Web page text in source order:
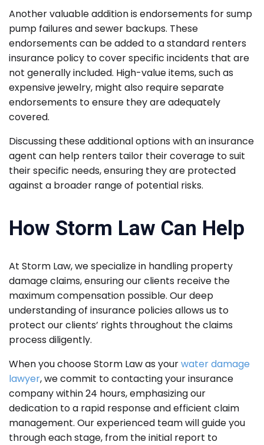
Another valuable addition is endorsements for sump
pump failures and sewer backups. These
endorsements can be added to a standard renters
insurance policy to cover specific incidents that are
not generally included. High-value items, such as
expensive jewelry, might also require separate
endorsements to ensure they are adequately
covered.
Discussing these additional options with an insurance
agent can help renters tailor their coverage to suit
their specific needs, ensuring they are protected
against a broader range of potential risks.
How Storm Law Can Help
At Storm Law, we specialize in handling property
damage claims, ensuring our clients receive the
maximum compensation possible. Our deep
understanding of insurance policies allows us to
protect our clients’ rights throughout the claims
process diligently.
When you choose Storm Law as yourwater damage
lawyer, we commit to contacting your insurance
company within 24 hours, emphasizing our
dedication to a rapid response and efficient claim
management. Our experienced team will guide you
through each stage, from the initial report to